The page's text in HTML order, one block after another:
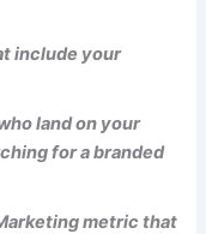
include your
land on your
for a branded
metric that